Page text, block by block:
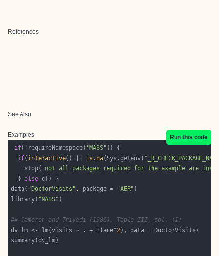
References
See Also
Examples
Run this code
if(!requireNamespace( "MASS"
if( interactive() || is.na(Sys.getenv(
    stop(
"not all packages required for the example are
  }
else
data( "DoctorVisits" , package = "AER"
library( "MASS"
## Cameron and Trivedi (1986), Table III, col. (1)
dv_lm <- lm(visits ~ . + I(age^2